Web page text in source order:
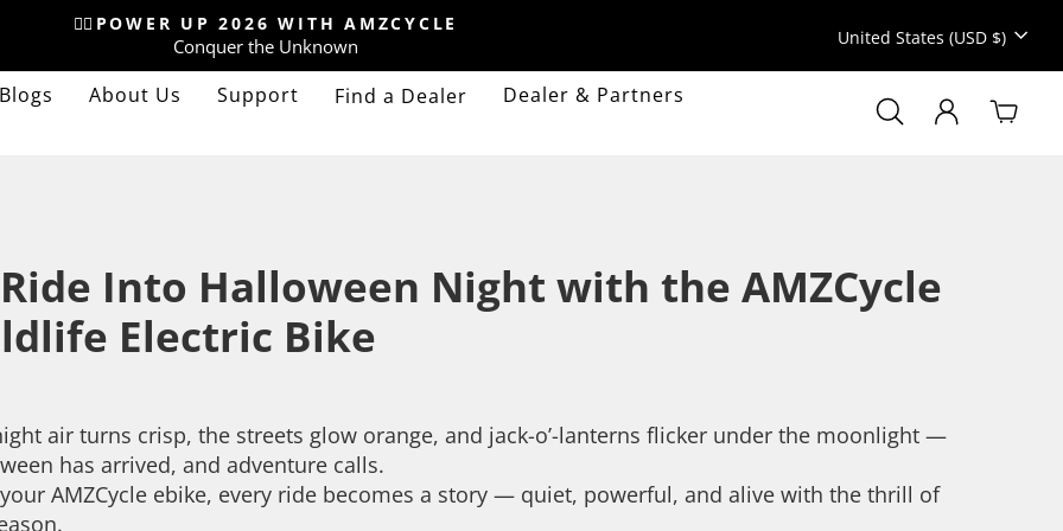
Currency
United States (USD $)
Pause
slideshow
🚴‍♂️POWER UP 2026 WITH AMZCYCLE
Conquer the Unknown
Blogs About Us Support Find a Dealer
Dealer & Partners
Search
Into Halloween Night with the AMZCycle
Electric Bike
air turns crisp, the streets glow orange, and jack-o’-lanterns flicker under the moonlight —
has arrived, and adventure calls.
AMZCycle ebike, every ride becomes a story — quiet, powerful, and alive with the thrill of